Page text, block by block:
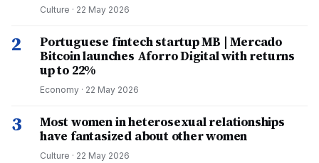
Culture · 22 May 2026
2
Portuguese fintech startup MB | Mercado
Bitcoin launches Aforro Digital with returns
up to 22%
Economy · 22 May 2026
3
Most women in heterosexual relationships
have fantasized about other women
Culture · 22 May 2026